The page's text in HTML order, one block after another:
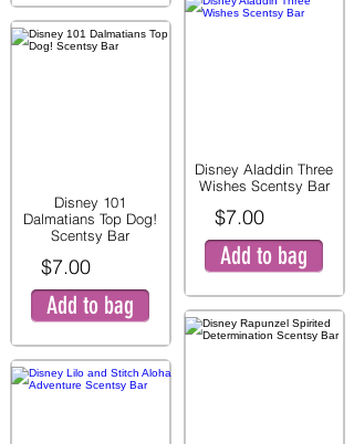
Disney 101
Dalmatians Top Dog!
Scentsy Bar
$7.00
Add to bag
Disney Aladdin Three
Wishes Scentsy Bar
$7.00
Add to bag